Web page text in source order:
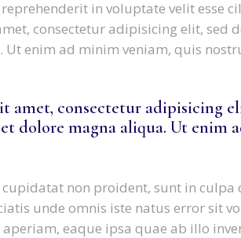
in voluptate velit esse
consectetur adipisicing elit,
Ut enim ad minim veniam, quis
amet, consectetur adipisicing
dolore magna aliqua. Ut enim
cupidatat non proident, sunt in
unde omnis iste natus error sit
eaque ipsa quae ab illo